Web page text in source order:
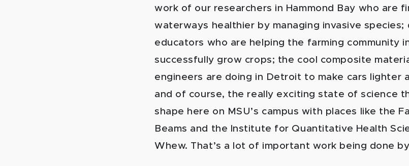
work of our researchers in Hammond Bay who are
waterways healthier by managing invasive
educators who are helping the farming community
successfully grow crops; the cool composite
engineers are doing in Detroit to make cars lighter
and of course, the really exciting state of science
shape here on MSU’s campus with places like the
Beams and the Institute for Quantitative Health
Whew. That’s a lot of important work being done